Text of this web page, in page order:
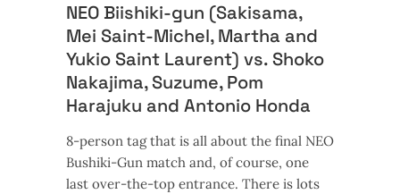
NEO Biishiki-gun (Sakisama,
Mei Saint-Michel, Martha and
Yukio Saint Laurent) vs. Shoko
Nakajima, Suzume, Pom
Harajuku and Antonio Honda
8-person tag that is all about the final NEO
Bushiki-Gun match and, of course, one
last over-the-top entrance. There is lots